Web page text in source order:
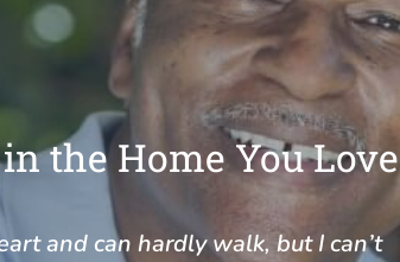
the Home You Love
and can hardly walk, but I can’t